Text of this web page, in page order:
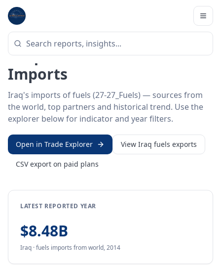
Home
HS SECTOR · 27-27_FUELS
Iraq 27 · Mineral fuels
Imports
Iraq's imports of fuels (27-27_Fuels) — sources from
the world, top partners and historical trend. Use the
explorer below for indicator and year filters.
Open in Trade Explorer View Iraq fuels exports
CSV export on paid plans
LATEST REPORTED YEAR
$8.48B
Iraq ·fuels imports fromworld,2014